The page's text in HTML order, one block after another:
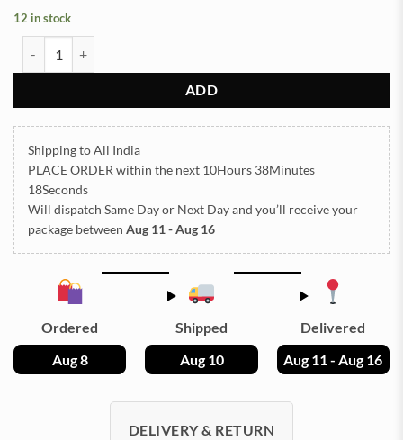
12 in stock
ADD
Shipping to All India
PLACE ORDER within the next 10Hours 38Minutes
17Seconds
Will dispatch Same Day or Next Dayand you’ll receive your
package between Aug 11 - Aug 16
Ordered
Aug 8
Shipped
Aug 10
Delivered
Aug 11 - Aug 16
DELIVERY & RETURN